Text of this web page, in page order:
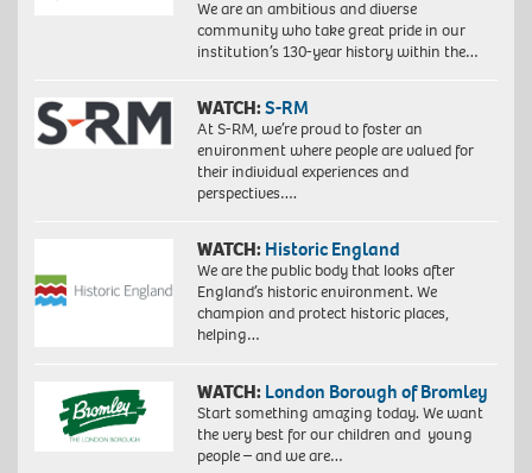
We are an ambitious and diverse
community who take great pride in our
institution’s 130-year history within the…
WATCH:S-RM
At S-RM, we’re proud to foster an
environment where people are valued for
their individual experiences and
perspectives….
WATCH: Historic England
We are the public body that looks after
England’s historic environment. We
champion and protect historic places,
helping…
WATCH: London Borough of Bromley
Start something amazing today. We want
the very best for our children and young
people – and we are…